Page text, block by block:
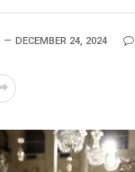
DECEMBER 24, 2024